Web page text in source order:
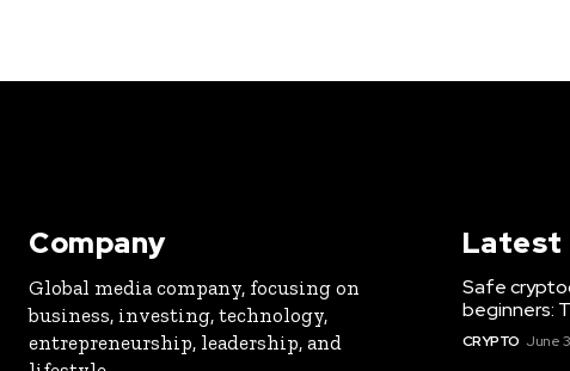
Company
Global media company, focusing on
business, investing, technology,
entrepreneurship, leadership, and
Latest
Safe
beginners:
CRYPTO June